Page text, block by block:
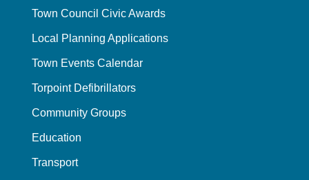
Town Council Civic Awards
Local Planning Applications
Town Events Calendar
Torpoint Defibrillators
Community Groups
Education
Transport